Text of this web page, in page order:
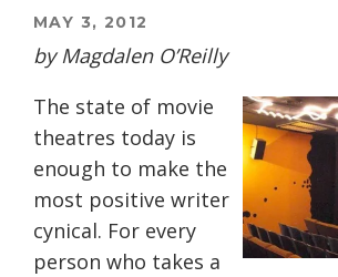
MAY 3, 2012
by Magdalen O’Reilly
The state of movie
theatres today is
enough to make the
most positive writer
cynical. For every
person who takes a